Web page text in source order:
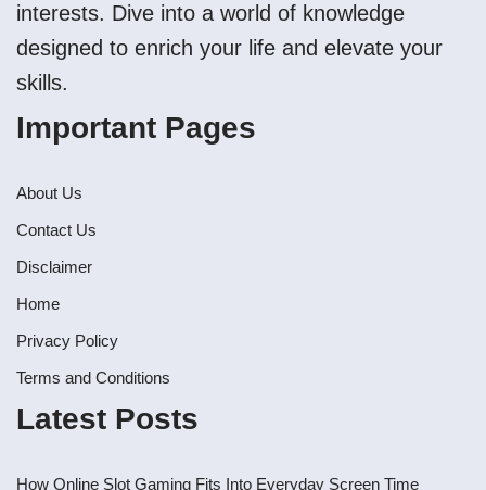
interests. Dive into a world of knowledge
designed to enrich your life and elevate your
skills.
Important Pages
About Us
Contact Us
Disclaimer
Home
Privacy Policy
Terms and Conditions
Latest Posts
How Online Slot Gaming Fits Into Everyday Screen Time